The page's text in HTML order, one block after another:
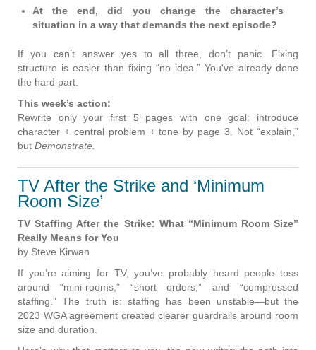
At the end, did you change the character’s
situation in a way that demands the next episode?
If you can’t answer yes to all three, don’t panic. Fixing
structure is easier than fixing “no idea.” You've already done
the hard part.
This week’s action:
Rewrite only your first 5 pages with one goal: introduce
character + central problem + tone by page 3. Not “explain,”
but Demonstrate.
TV After the Strike and ‘Minimum
Room Size’
TV Staffing After the Strike: What “Minimum Room Size”
Really Means for You
by Steve Kirwan
If you’re aiming for TV, you’ve probably heard people toss
around “mini-rooms,” “short orders,” and “compressed
staffing.” The truth is: staffing has been unstable—but the
2023 WGA agreement created clearer guardrails around room
size and duration.